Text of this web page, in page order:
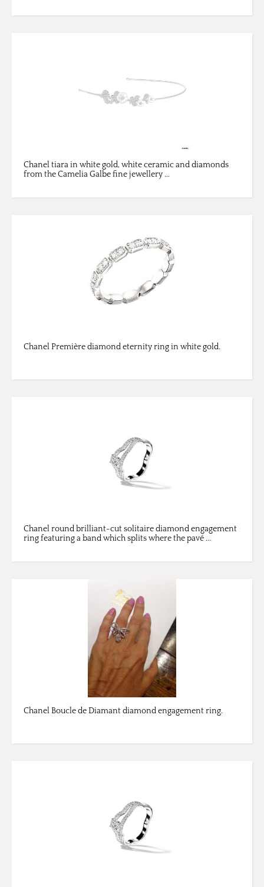
Chanel tiara in white gold, white ceramic and diamonds
from the Camelia Galbe fine jewellery ...
Chanel Première diamond eternity ring in white gold.
Chanel round brilliant-cut solitaire diamond engagement
ring featuring a band which splits where the pavé ...
Chanel Boucle de Diamant diamond engagement ring.